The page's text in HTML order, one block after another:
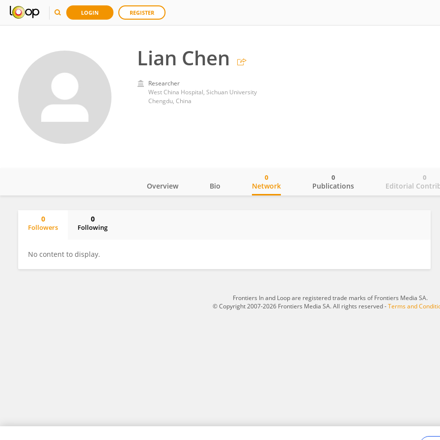
LOGIN REGISTER
Lian Chen
Researcher
West China Hospital, Sichuan University
Chengdu, China
Overview Bio Network
0
Publications
0
Editorial
0
0
Followers
0
Following
No content to display.
Frontiers In and Loop are registered trade marks of Frontiers Media SA.
© Copyright 2007-2026 Frontiers Media SA. All rights reserved -Terms and